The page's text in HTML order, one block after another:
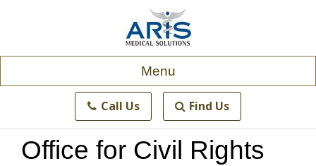
Menu
Call Us Find Us
Office for Civil Rights